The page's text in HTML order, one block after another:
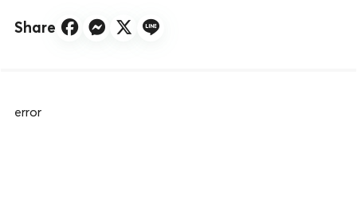
Share
error